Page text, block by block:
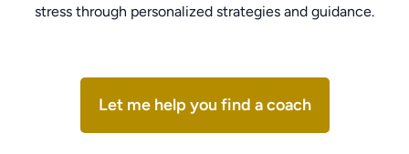
stress through personalized strategies and guidance.
Let me help you find a coach